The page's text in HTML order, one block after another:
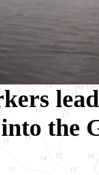
into the